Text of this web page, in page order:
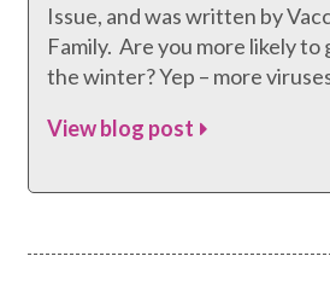
Issue, and was written by
Family. Are you more likely to
the winter? Yep – more
View blog post